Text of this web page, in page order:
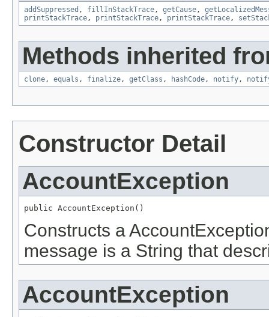
addSuppressed , fillInStackTrace , getCause ,
printStackTrace , printStackTrace , printStackTrace ,
Methods inherited
clone , equals , finalize , getClass , hashCode , notify ,
Constructor Detail
AccountException
public AccountException()
Constructs a
message is a String that
AccountException